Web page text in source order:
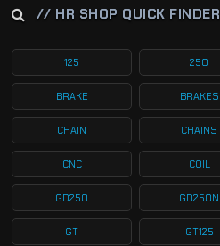
// HR SHOP QUICK FINDER
125 250
BRAKE BRAKES
CHAIN CHAINS
CNC COIL
GD250 GD250N
GT GT125